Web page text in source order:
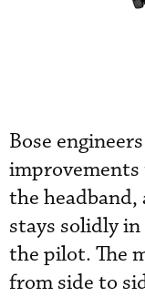
Bose
improvements
the headband,
stays solidly
the pilot. The
from side to